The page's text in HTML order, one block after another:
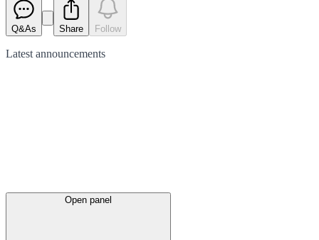
Q&As Share Follow
Latest announcements
Open panel